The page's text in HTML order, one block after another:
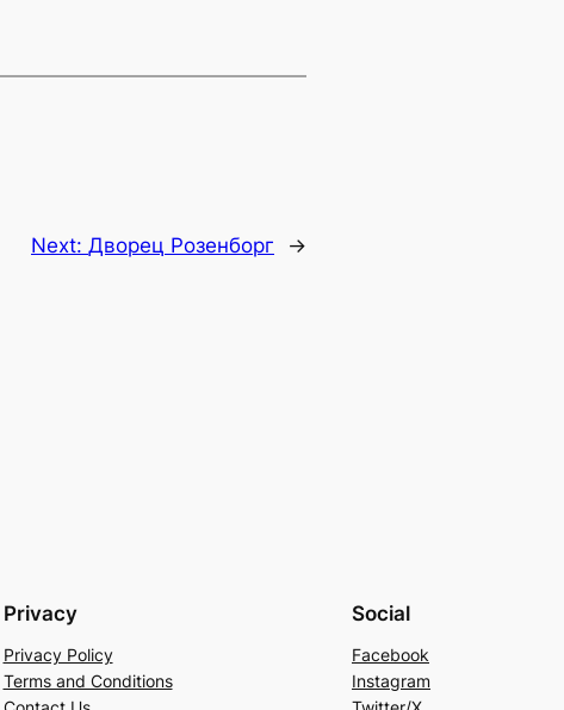
Next: Дворец Розенборг →
Privacy
Privacy Policy
Terms and Conditions
Social
Facebook
Instagram